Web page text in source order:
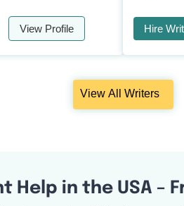
View Profile Hire
View All Writers
in the USA –